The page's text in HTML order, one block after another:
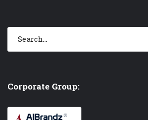
Corporate Group: